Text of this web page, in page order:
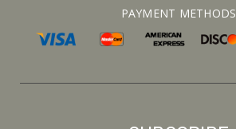
PAYMENT METHODS